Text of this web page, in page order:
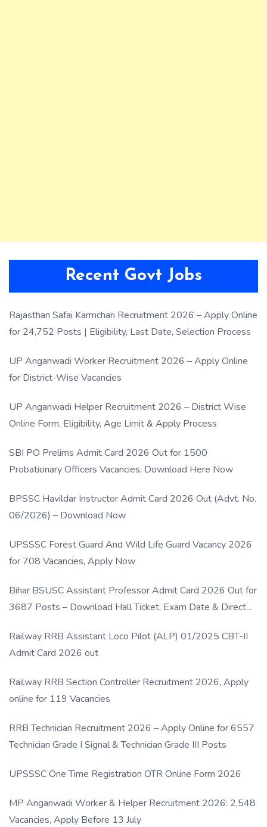
Recent Govt Jobs
Rajasthan Safai Karmchari Recruitment 2026 – Apply Online
for 24,752 Posts | Eligibility, Last Date, Selection Process
UP Anganwadi Worker Recruitment 2026 – Apply Online
for District-Wise Vacancies
UP Anganwadi Helper Recruitment 2026 – District Wise
Online Form, Eligibility, Age Limit & Apply Process
SBI PO Prelims Admit Card 2026 Out for 1500
Probationary Officers Vacancies, Download Here Now
BPSSC Havildar Instructor Admit Card 2026 Out (Advt. No.
06/2026) – Download Now
UPSSSC Forest Guard And Wild Life Guard Vacancy 2026
for 708 Vacancies, Apply Now
Bihar BSUSC Assistant Professor Admit Card 2026 Out for
3687 Posts – Download Hall Ticket, Exam Date & Direct
Railway RRB Assistant Loco Pilot (ALP) 01/2025 CBT-II
Admit Card 2026 out
Railway RRB Section Controller Recruitment 2026, Apply
online for 119 Vacancies
RRB Technician Recruitment 2026 – Apply Online for 6557
Technician Grade I Signal & Technician Grade III Posts
UPSSSC One Time Registration OTR Online Form 2026
MP Anganwadi Worker & Helper Recruitment 2026: 2,548
Vacancies, Apply Before 13 July